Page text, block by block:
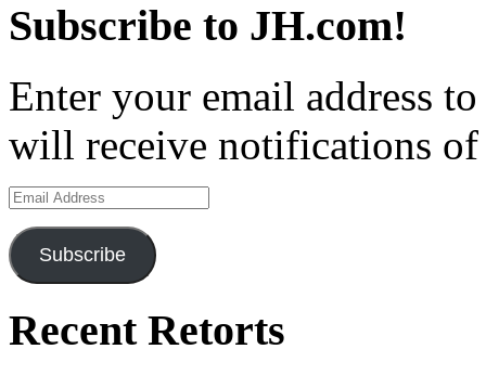
Subscribe to JH.com!
Enter your email address
will receive notifications of
Email
Address
Subscribe
Recent Retorts